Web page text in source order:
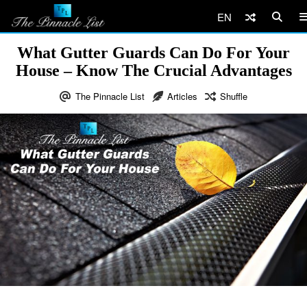
EN
What Gutter Guards Can Do For Your
House – Know The Crucial Advantages
The Pinnacle List Articles Shuffle